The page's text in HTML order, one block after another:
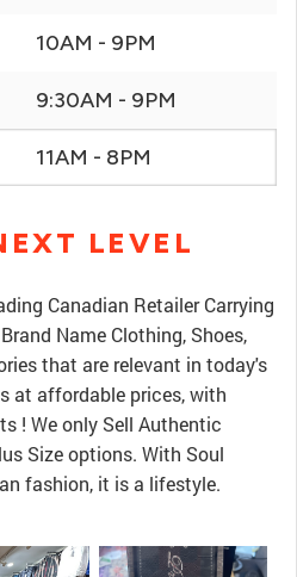
10AM - 9PM
9:30AM - 9PM
11AM - 8PM
LEVEL
Canadian Retailer Carrying
Name Clothing, Shoes,
that are relevant in today's
at affordable prices, with
! We only Sell Authentic
Size options. With Soul
fashion, it is a lifestyle.